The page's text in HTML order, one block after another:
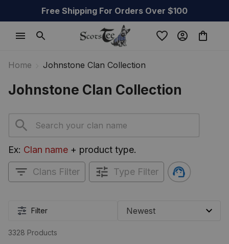
Free Shipping For Orders Over $100
Home Johnstone Clan Collection
Johnstone Clan Collection
Ex: Clan name + product type.
Clans Filter Type Filter
Filter
3328 Products